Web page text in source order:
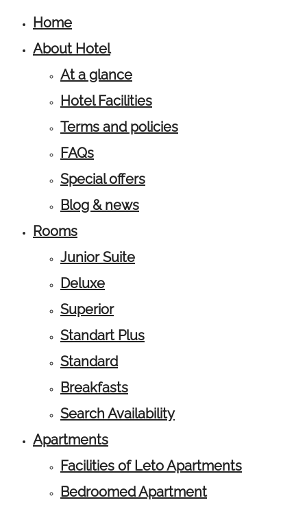
Home
About Hotel
At a glance
Hotel Facilities
Terms and policies
FAQs
Special offers
Blog & news
Rooms
Junior Suite
Deluxe
Superior
Standart Plus
Standard
Breakfasts
Search Availability
Apartments
Facilities of Leto Apartments
Bedroomed Apartment